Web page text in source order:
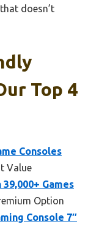
doesn’t
Top 4
Consoles
Value
Games
Option
Console 7″